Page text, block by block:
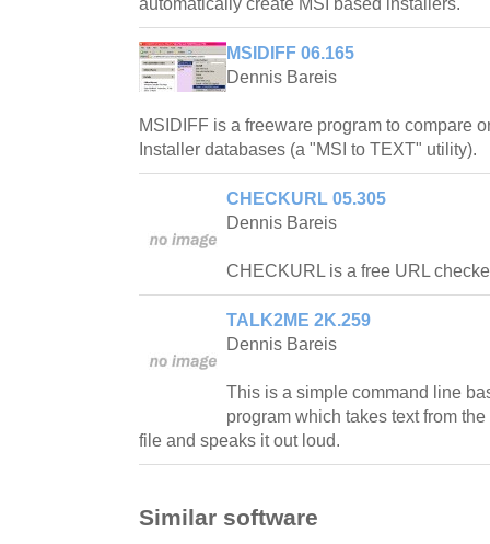
MSIDIFF 06.165
Dennis Bareis
MSIDIFF is a freeware program to compare
Installer databases (a "MSI to TEXT" utility).
CHECKURL 05.305
Dennis Bareis
CHECKURL is a free URL
TALK2ME 2K.259
Dennis Bareis
This is a simple command line
program which takes text from
file and speaks it out loud.
Similar software